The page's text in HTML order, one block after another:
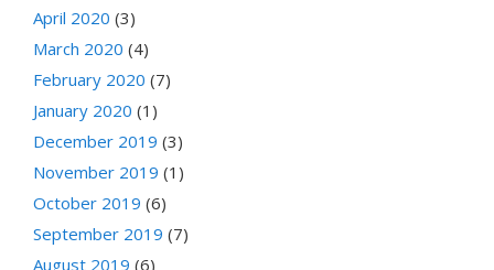
April 2020 (3)
March 2020 (4)
February 2020 (7)
January 2020 (1)
December 2019 (3)
November 2019 (1)
October 2019 (6)
September 2019 (7)
August 2019 (6)